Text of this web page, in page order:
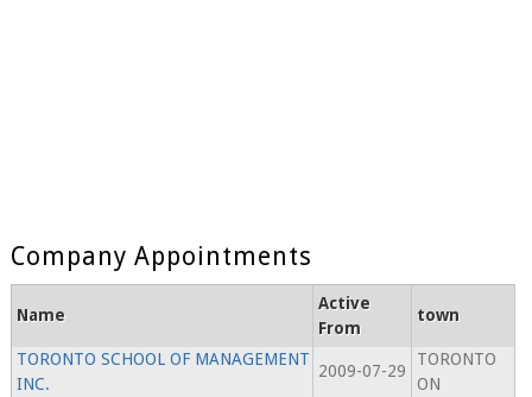
Company Appointments
Name
Active
From
town
TORONTO SCHOOL OF MANAGEMENT
INC.
2009-07-29
TORONTO
ON